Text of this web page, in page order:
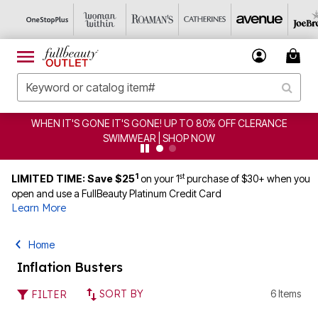
WHEN IT'S GONE IT'S GONE! UP TO 80% OFF CLERANCE
SWIMWEAR | SHOP NOW
LIMITED TIME: Save $251 on your 1stpurchase of $30+ when you
open and use a FullBeauty Platinum Credit Card
Learn More
Home
Inflation Busters
FILTER SORT BY 6 Items